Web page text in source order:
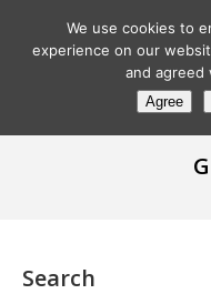
Search
We use cookies to
experience on our
and agreed
Agree